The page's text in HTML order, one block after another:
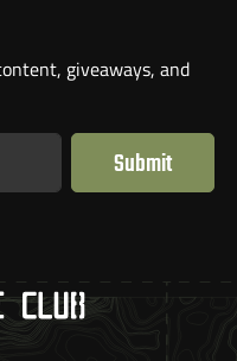
giveaways, and
Submit